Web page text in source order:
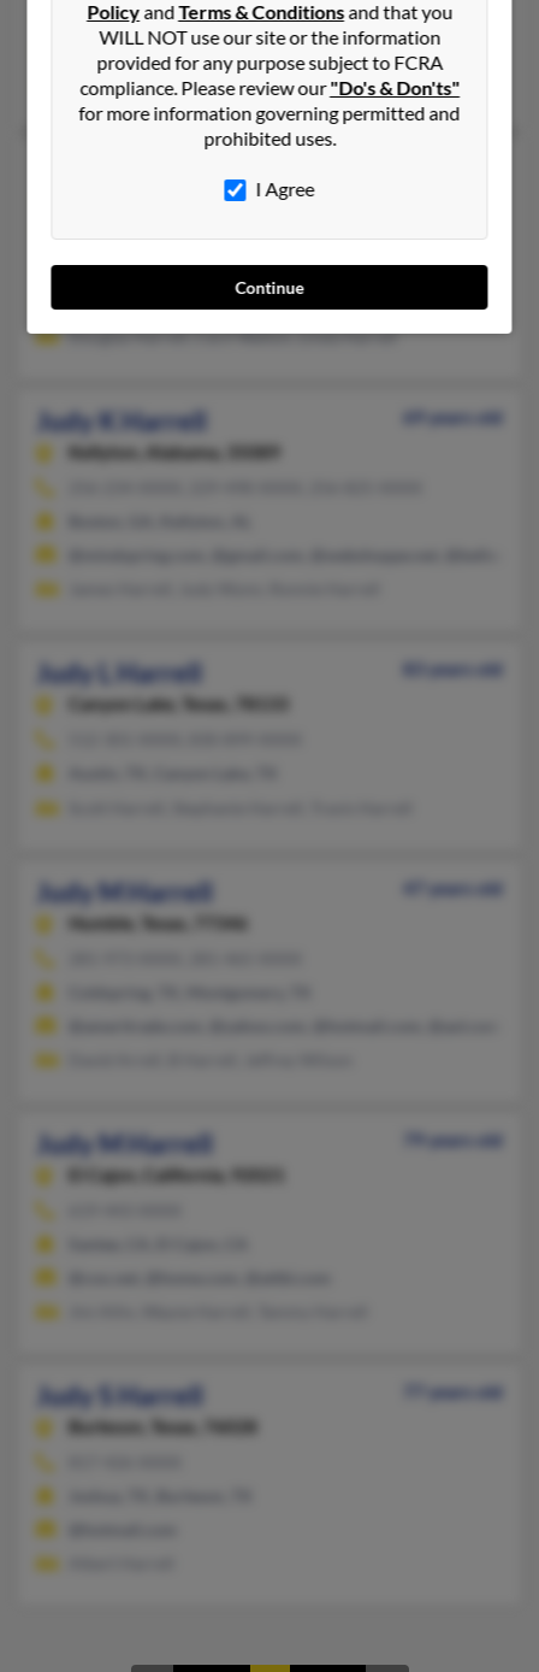
Canton, TX, Mabank, TX
@aol.com
Todd Harrell, Ruth Harrell, Jerry Harrell
Texas, 76133
817-346-XXXX, 817-915-XXXX
Fort Worth, TX
Douglas Harrell, Cecil Walton, Linda Harrell
Judy K Harrell
69 years old
Kellyton,
Alabama, 35089
Judy L Harrell
83 years old
Canyon Lake,
Texas, 78133
Judy M Harrell
47 years old
Humble,
Texas, 77346
Judy M Harrell
79 years old
El Cajon,
California, 92021
Judy S Harrell
77 years old
Burleson,
Texas, 76028
PolicyandTerms & Conditionsand that you
WILL NOT use our site or the information
provided for any purpose subject to FCRA
compliance. Please review our"Do's & Don'ts"
for more information governing permitted and
prohibited uses.
I Agree
Continue